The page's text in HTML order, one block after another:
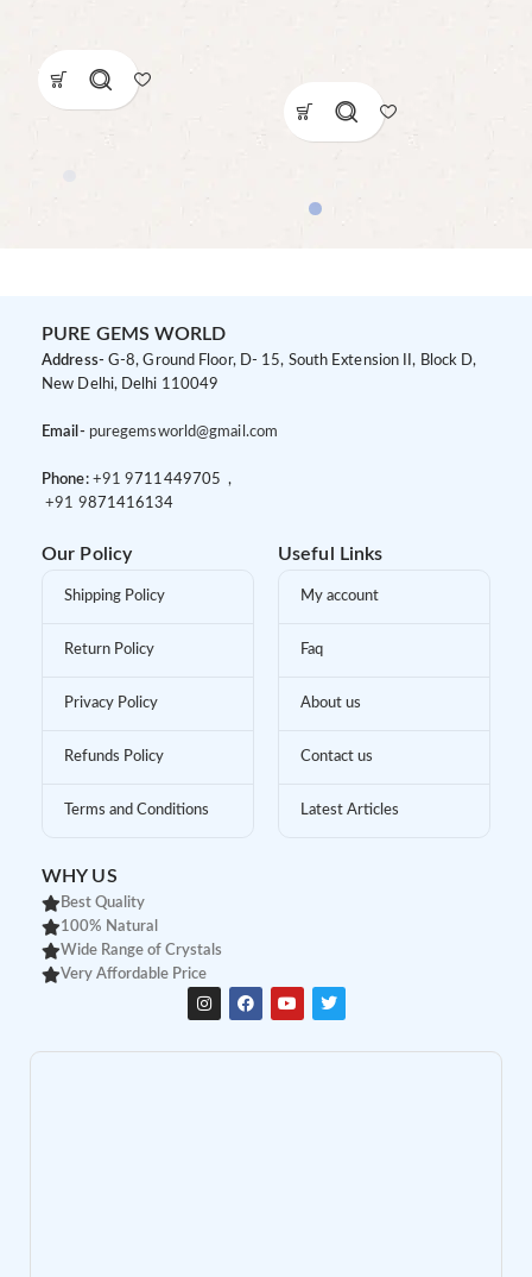
PURE GEMS WORLD
Address- G-8, Ground Floor, D- 15, South Extension II, Block D,
New Delhi, Delhi 110049
Email- puregemsworld@gmail.com
Phone: +91 9711449705 ,
+91 9871416134
Our Policy
Shipping Policy
Return Policy
Privacy Policy
Refunds Policy
Terms and Conditions
Useful Links
My account
Faq
About us
Contact us
Latest Articles
WHY US
Best Quality
100% Natural
Wide Range of Crystals
Very Affordable Price